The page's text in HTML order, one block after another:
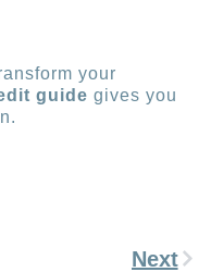
your
guide gives you
Next